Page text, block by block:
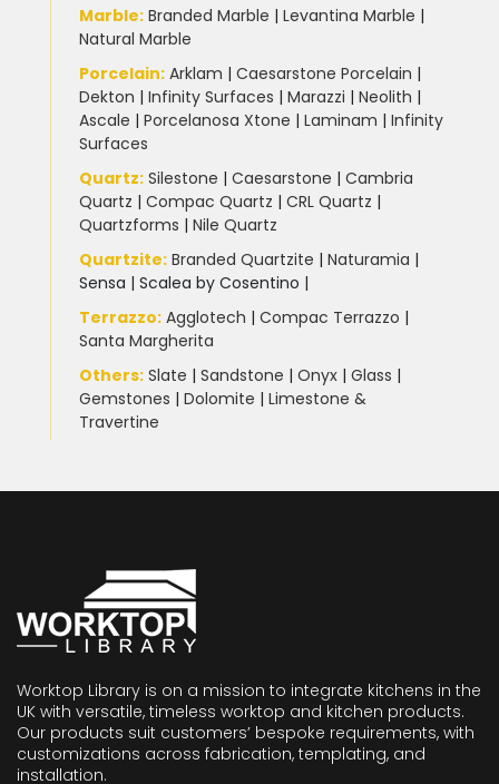
Marble: Branded Marble | Levantina Marble |
Natural Marble
Porcelain: Arklam | Caesarstone Porcelain |
Dekton | Infinity Surfaces | Marazzi | Neolith |
Ascale | Porcelanosa Xtone | Laminam | Infinity
Surfaces
Quartz: Silestone | Caesarstone | Cambria
Quartz | Compac Quartz | CRL Quartz |
Quartzforms | Nile Quartz
Quartzite: Branded Quartzite | Naturamia |
Sensa | Scalea by Cosentino |
Terrazzo: Agglotech | Compac Terrazzo |
Santa Margherita
Others: Slate | Sandstone | Onyx | Glass |
Gemstones | Dolomite | Limestone &
Travertine
Worktop Library is on a mission to integrate kitchens in the
UK with versatile, timeless worktop and kitchen products.
Our products suit customers’ bespoke requirements, with
customizations across fabrication, templating, and
installation.